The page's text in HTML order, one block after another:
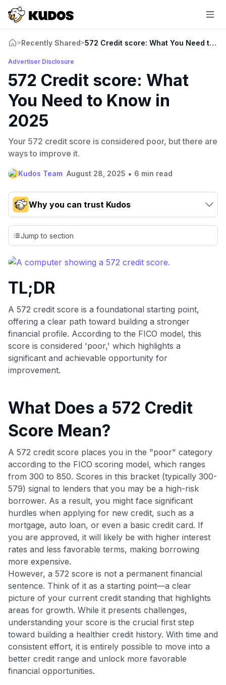
>Recently Shared>572 Credit score: What You Need to
Advertiser Disclosure
572 Credit score: What
You Need to Know in
2025
Your 572 credit score is considered poor, but there are
ways to improve it.
Kudos Team August 28, 2025 • 6 min read
Why you can trust Kudos
Our team conducts exhaustive evaluations of nearly 3,000
credit cards, setting us apart from many sites that limit their
evaluation to only about 150 cards linked to affiliate
commissions. While our expert recommendations are
detailed in our blog posts, you also have the option to
including over 95% that don't offer us commissions, using
our data-driven
💳 Our card explorer tool includes nearly 3,000
credit cards, with 95% not linked to commissions.
📈 Over 20 years of combined experience in credit
cards.
Jump to section
TL;DR
A 572 credit score is a foundational starting point,
offering a clear path toward building a stronger
financial profile. According to the FICO model, this
score is considered 'poor,' which highlights a
significant and achievable opportunity for
improvement.
What Does a 572 Credit
Score Mean?
A 572 credit score places you in the "poor" category
according to the FICO scoring model, which ranges
from 300 to 850. Scores in this bracket (typically 300-
579) signal to lenders that you may be a high-risk
borrower. As a result, you might face significant
hurdles when applying for new credit, such as a
mortgage, auto loan, or even a basic credit card. If
you are approved, it will likely be with higher interest
rates and less favorable terms, making borrowing
more expensive.
However, a 572 score is not a permanent financial
sentence. Think of it as a starting point—a clear
picture of your current credit standing that highlights
areas for growth. While it presents challenges,
understanding your score is the crucial first step
toward building a healthier credit history. With time and
consistent effort, it is entirely possible to move into a
better credit range and unlock more favorable
financial opportunities.